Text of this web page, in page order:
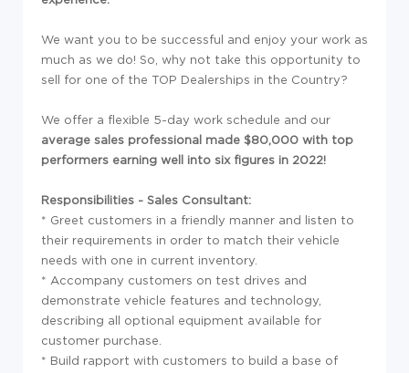
We want you to be successful and enjoy your work as
much as we do! So, why not take this opportunity to
sell for one of the TOP Dealerships in the Country?
We offer a flexible 5-day work schedule and our
average sales professional made $80,000 with top
performers earning well into six figures in 2022!
Responsibilities - Sales Consultant:
* Greet customers in a friendly manner and listen to
their requirements in order to match their vehicle
needs with one in current inventory.
* Accompany customers on test drives and
demonstrate vehicle features and technology,
describing all optional equipment available for
customer purchase.
* Build rapport with customers to build a base of